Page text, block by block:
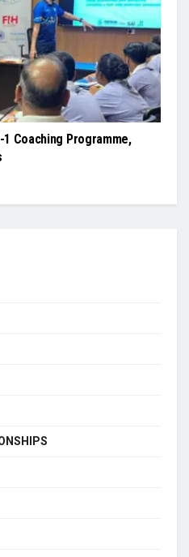
1 Coaching Programme,